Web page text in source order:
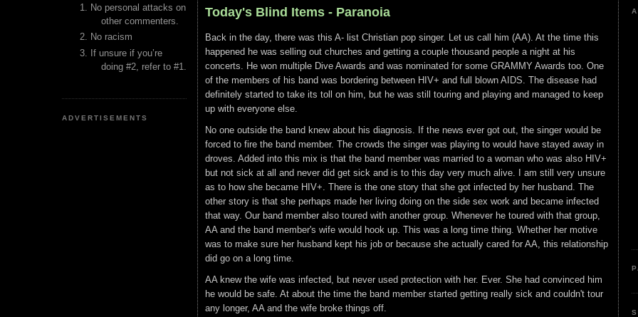
No personal attacks on
other commenters.
No racism
If unsure if you’re
doing #2, refer to #1.
ADVERTISEMENTS
Today's Blind Items - Paranoia
Back in the day, there was this A- list Christian pop singer. Let us call him (AA). At the time this
happened he was selling out churches and getting a couple thousand people a night at his
concerts. He won multiple Dive Awards and was nominated for some GRAMMY Awards too. One
of the members of his band was bordering between HIV+ and full blown AIDS. The disease had
definitely started to take its toll on him, but he was still touring and playing and managed to keep
up with everyone else.
No one outside the band knew about his diagnosis. If the news ever got out, the singer would be
forced to fire the band member. The crowds the singer was playing to would have stayed away in
droves. Added into this mix is that the band member was married to a woman who was also HIV+
but not sick at all and never did get sick and is to this day very much alive. I am still very unsure
as to how she became HIV+. There is the one story that she got infected by her husband. The
other story is that she perhaps made her living doing on the side sex work and became infected
that way. Our band member also toured with another group. Whenever he toured with that group,
AA and the band member's wife would hook up. This was a long time thing. Whether her motive
was to make sure her husband kept his job or because she actually cared for AA, this relationship
did go on a long time.
AA knew the wife was infected, but never used protection with her. Ever. She had convinced him
he would be safe. At about the time the band member started getting really sick and couldn't tour
any longer, AA and the wife broke things off.